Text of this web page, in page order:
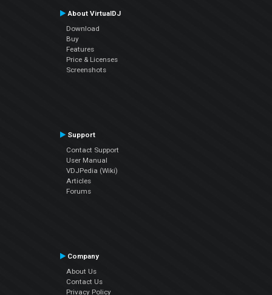
About VirtualDJ
Download
Buy
Features
Price & Licenses
Screenshots
Support
Contact Support
User Manual
VDJPedia (Wiki)
Articles
Forums
Company
About Us
Contact Us
Privacy Policy